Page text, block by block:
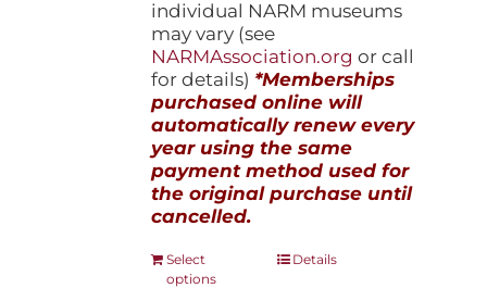
individual NARM museums
may vary (see
NARMAssociation.org or call
for details) *Memberships
purchased online will
automatically renew every
year using the same
payment method used for
the original purchase until
cancelled.
Select
options
ThisDetails